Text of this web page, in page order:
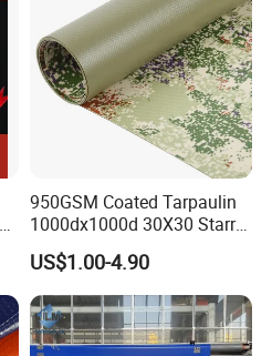
950GSM Coated Tarpaulin
1000dx1000d 30X30 Starry
Sky Camouflage for Truck
Cover
US$1.00-4.90